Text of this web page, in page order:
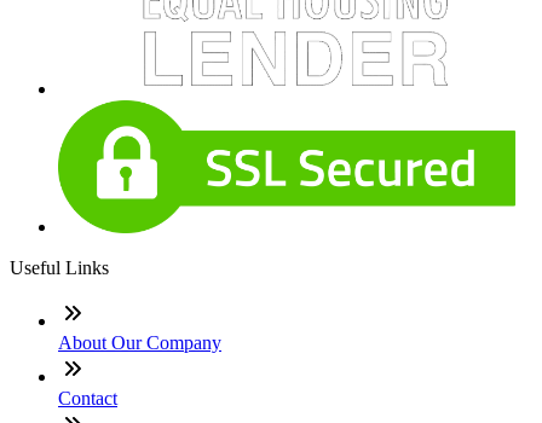
Useful Links
About Our Company
Contact